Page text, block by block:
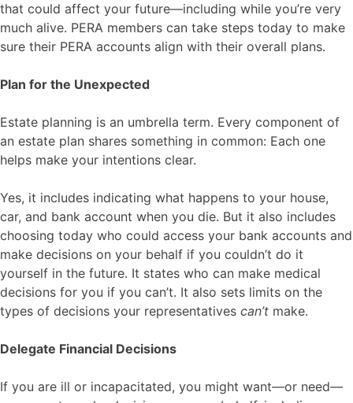
that could affect your future—including while you’re very
much alive. PERA members can take steps today to make
sure their PERA accounts align with their overall plans.
Plan for the Unexpected
Estate planning is an umbrella term. Every component of
an estate plan shares something in common: Each one
helps make your intentions clear.
Yes, it includes indicating what happens to your house,
car, and bank account when you die. But it also includes
choosing today who could access your bank accounts and
make decisions on your behalf if you couldn’t do it
yourself in the future. It states who can make medical
decisions for you if you can’t. It also sets limits on the
types of decisions your representatives can’t make.
Delegate Financial Decisions
If you are ill or incapacitated, you might want—or need—